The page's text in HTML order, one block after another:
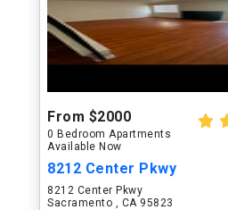
From $2000
0 Bedroom Apartments
Available Now
8212 Center Pkwy
8212 Center Pkwy
Sacramento , CA 95823